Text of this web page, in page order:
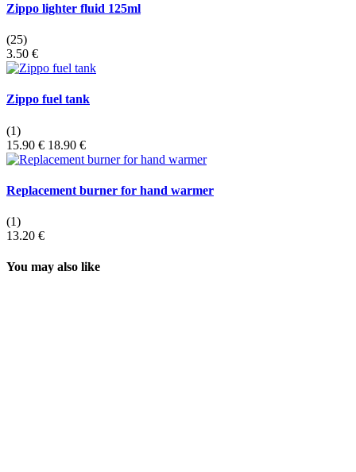
Zippo lighter fluid 125ml
(25)
3.50 €
Zippo fuel tank
(1)
15.90 € 18.90 €
Replacement burner for hand warmer
(1)
13.20 €
You may also like